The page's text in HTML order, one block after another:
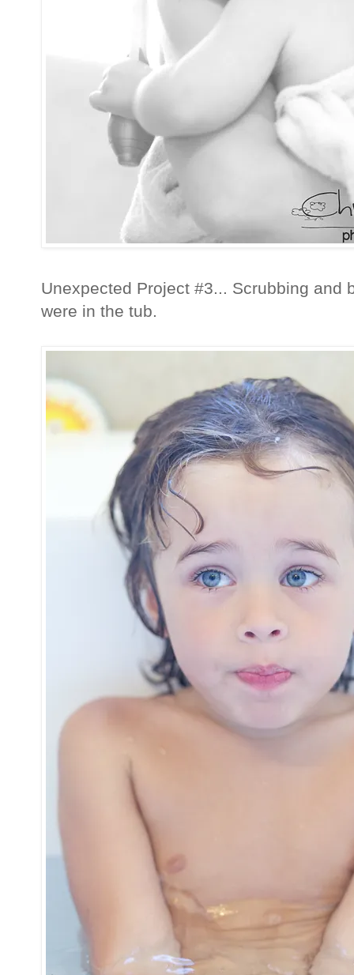
Unexpected Project #3... Scrubbing and
were in the tub.